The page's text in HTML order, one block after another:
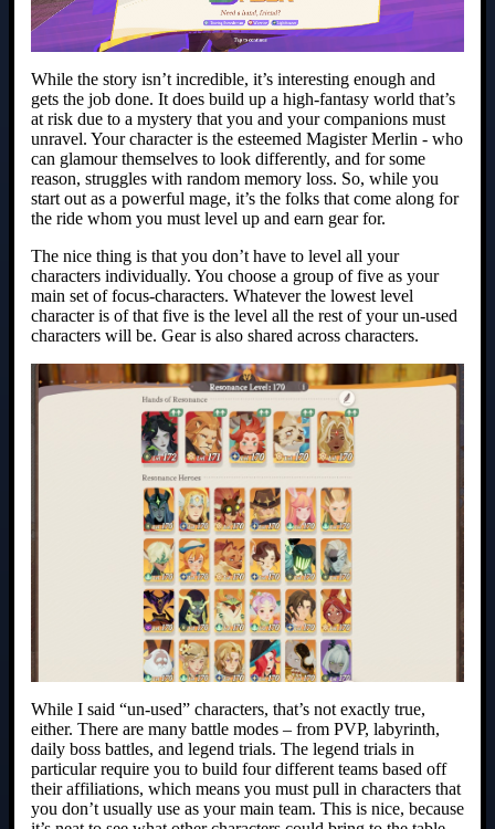
While the story isn’t incredible, it’s interesting enough and
gets the job done. It does build up a high-fantasy world that’s
at risk due to a mystery that you and your companions must
unravel. Your character is the esteemed Magister Merlin - who
can glamour themselves to look differently, and for some
reason, struggles with random memory loss. So, while you
start out as a powerful mage, it’s the folks that come along for
the ride whom you must level up and earn gear for.
The nice thing is that you don’t have to level all your
characters individually. You choose a group of five as your
main set of focus-characters. Whatever the lowest level
character is of that five is the level all the rest of your un-used
characters will be. Gear is also shared across characters.
While I said “un-used” characters, that’s not exactly true,
either. There are many battle modes – from PVP, labyrinth,
daily boss battles, and legend trials. The legend trials in
particular require you to build four different teams based off
their affiliations, which means you must pull in characters that
you don’t usually use as your main team. This is nice, because